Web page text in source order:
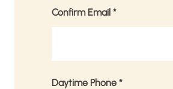
Confirm Email *
Daytime Phone *